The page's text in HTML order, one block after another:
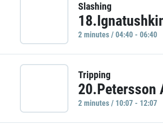
Slashing
2 minutes / 04:40 - 06:40
Tripping
20.Petersson
2 minutes / 10:07 - 12:07